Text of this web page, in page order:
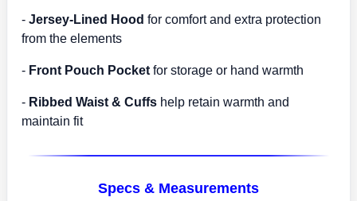
- Jersey-Lined Hood for comfort and extra protection
from the elements
- Front Pouch Pocket for storage or hand warmth
- Ribbed Waist & Cuffs help retain warmth and
maintain fit
Specs & Measurements